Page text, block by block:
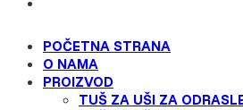
POČETNA STRANA
O NAMA
PROIZVOD
TUŠ ZA UŠI ZA
Canada (English)
Canada (French)